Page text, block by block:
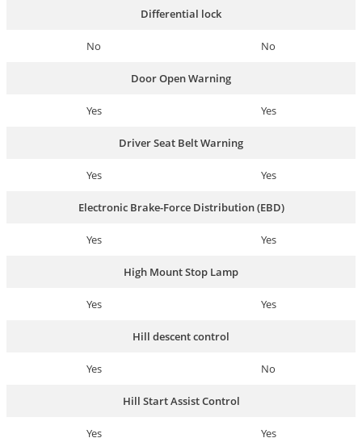
Differential lock
No No
Door Open Warning
Yes Yes
Driver Seat Belt Warning
Yes Yes
Electronic Brake-Force Distribution (EBD)
Yes Yes
High Mount Stop Lamp
Yes Yes
Hill descent control
Yes No
Hill Start Assist Control
Yes Yes